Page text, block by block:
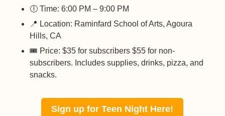
🕕 Time: 6:00 PM – 9:00 PM
📍 Location: Raminfard School of Arts, Agoura
Hills, CA
🎟️ Price: $35 for subscribers $55 for non-
subscribers. Includes supplies, drinks, pizza, and
snacks.
Sign up for Teen Night Here!